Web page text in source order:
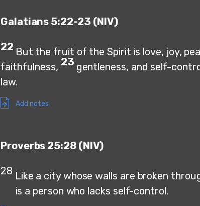
Galatians 5:22-23 (NIV)
22 But the fruit of the Spirit is love, joy,
faithfulness, 23 gentleness, and self-
law.
Add notes
Proverbs 25:28 (NIV)
28 Like a city whose walls are broken
is a person who lacks self-control.